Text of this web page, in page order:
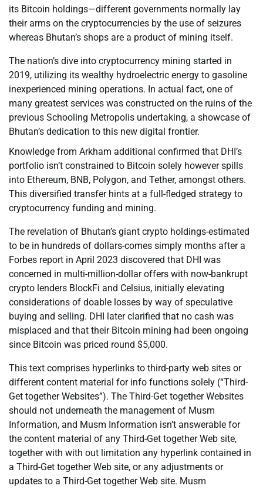
its Bitcoin holdings—different governments normally lay
their arms on the cryptocurrencies by the use of seizures
whereas Bhutan’s shops are a product of mining itself.
The nation’s dive into cryptocurrency mining started in
2019, utilizing its wealthy hydroelectric energy to gasoline
inexperienced mining operations. In actual fact, one of
many greatest services was constructed on the ruins of the
previous Schooling Metropolis undertaking, a showcase of
Bhutan’s dedication to this new digital frontier.
Knowledge from Arkham additional confirmed that DHI’s
portfolio isn’t constrained to Bitcoin solely however spills
into Ethereum, BNB, Polygon, and Tether, amongst others.
This diversified transfer hints at a full-fledged strategy to
cryptocurrency funding and mining.
The revelation of Bhutan’s giant crypto holdings-estimated
to be in hundreds of dollars-comes simply months after a
Forbes report in April 2023 discovered that DHI was
concerned in multi-million-dollar offers with now-bankrupt
crypto lenders BlockFi and Celsius, initially elevating
considerations of doable losses by way of speculative
buying and selling. DHI later clarified that no cash was
misplaced and that their Bitcoin mining had been ongoing
since Bitcoin was priced round $5,000.
This text comprises hyperlinks to third-party web sites or
different content material for info functions solely (“Third-
Get together Websites”). The Third-Get together Websites
should not underneath the management of Musm
Information, and Musm Information isn’t answerable for
the content material of any Third-Get together Web site,
together with with out limitation any hyperlink contained in
a Third-Get together Web site, or any adjustments or
updates to a Third-Get together Web site. Musm